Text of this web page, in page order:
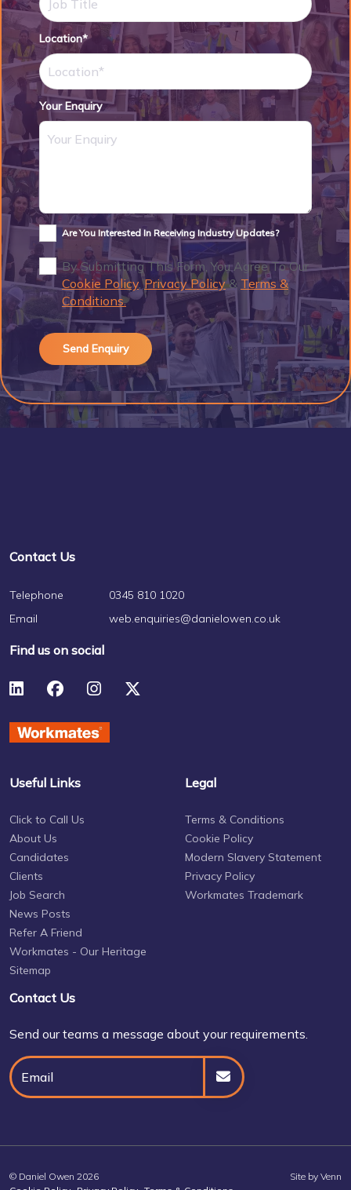
Location*
Your Enquiry
Are You Interested In Receiving Industry Updates?
By Submitting This Form, You Agree To Our
Cookie Policy ,Privacy Policy& Terms &
Conditions.
Contact Us
Telephone
0345 810 1020
Email
web.enquiries@danielowen.co.uk
Find us on social
Useful Links
Click to Call Us
About Us
Candidates
Clients
Job Search
News Posts
Refer A Friend
Workmates - Our Heritage
Sitemap
Legal
Terms & Conditions
Cookie Policy
Modern Slavery Statement
Privacy Policy
Workmates Trademark
Contact Us
Send our teams a message about your requirements.
© Daniel Owen 2026
Site by Venn